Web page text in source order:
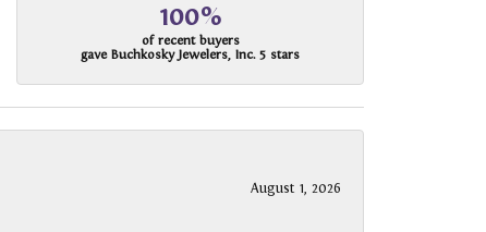
100%
of recent buyers
gave Buchkosky Jewelers, Inc. 5 stars
August 1, 2026